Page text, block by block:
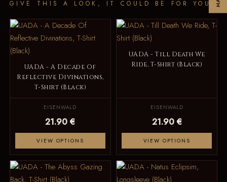
GIVE THIS A LOOK, IT COULD BE FOR YOU
UADA - A Decade Of
Reflective Divinations,
T-Shirt (Black)
EISENWALD
21.90 €
VIEW OPTIONS
UADA - Till Death We
Ride, T-Shirt (Black)
EISENWALD
21.90 €
VIEW OPTIONS